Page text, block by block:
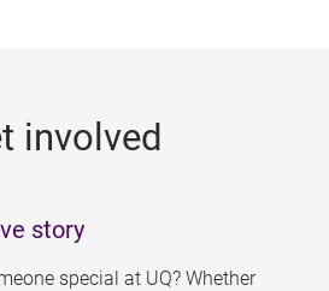
involved
story
special at UQ? Whether